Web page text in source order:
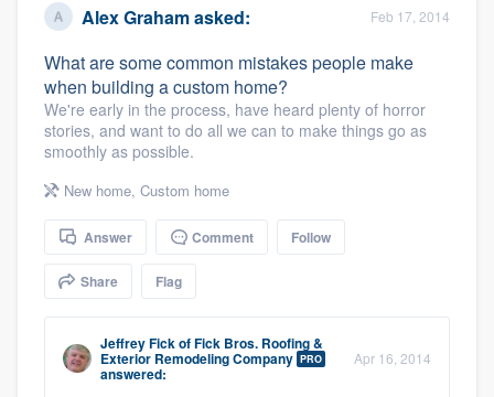
Alex Grahamasked: Feb 17, 2014
What are some common mistakes people make
when building a custom home?
We're early in the process, have heard plenty of horror
stories, and want to do all we can to make things go as
smoothly as possible.
New home, Custom home
Answer Comment Follow
Share Flag
Jeffrey FickofFick Bros. Roofing &
Exterior Remodeling Company PRO
answered:
Apr 16, 2014
Welcome to our
community of quality
Get started